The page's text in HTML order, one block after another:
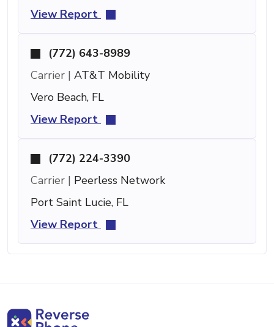
View Report
(772) 643-8989
Carrier | AT&T Mobility
Vero Beach, FL
View Report
(772) 224-3390
Carrier | Peerless Network
Port Saint Lucie, FL
View Report